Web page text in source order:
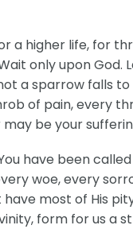
a higher life, for
only upon God.
a sparrow falls
of pain, every
be your
have been
woe, every
most of His
form for us a